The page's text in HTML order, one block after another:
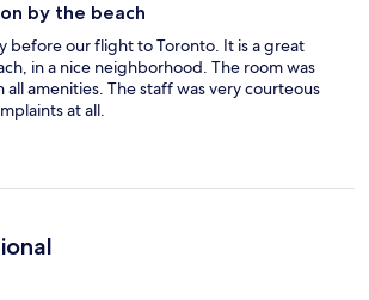
by the beach
before our flight to Toronto. It is a great
in a nice neighborhood. The room was
all amenities. The staff was very courteous
at all.